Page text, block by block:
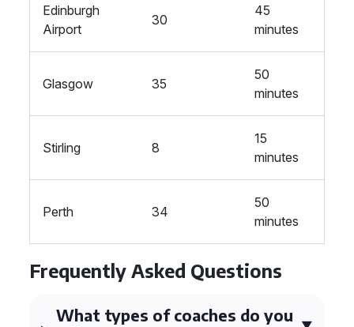
Edinburgh
Airport
30
45
minutes
Glasgow 35
50
minutes
Stirling 8
15
minutes
Perth 34
50
minutes
Frequently Asked Questions
What types of coaches do you